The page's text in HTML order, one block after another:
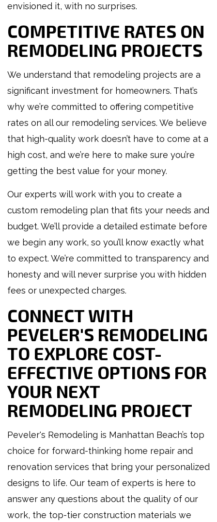
envisioned it, with no surprises.
COMPETITIVE RATES ON
REMODELING PROJECTS
We understand that remodeling projects are a
significant investment for homeowners. That’s
why we’re committed to offering competitive
rates on all our remodeling services. We believe
that high-quality work doesn’t have to come at a
high cost, and we’re here to make sure you’re
getting the best value for your money.
Our experts will work with you to create a
custom remodeling plan that fits your needs and
budget. We’ll provide a detailed estimate before
we begin any work, so you’ll know exactly what
to expect. We’re committed to transparency and
honesty and will never surprise you with hidden
fees or unexpected charges.
CONNECT WITH
PEVELER'S REMODELING
TO EXPLORE COST-
EFFECTIVE OPTIONS FOR
YOUR NEXT
REMODELING PROJECT
Peveler's Remodeling is Manhattan Beach’s top
choice for forward-thinking home repair and
renovation services that bring your personalized
designs to life. Our team of experts is here to
answer any questions about the quality of our
work, the top-tier construction materials we